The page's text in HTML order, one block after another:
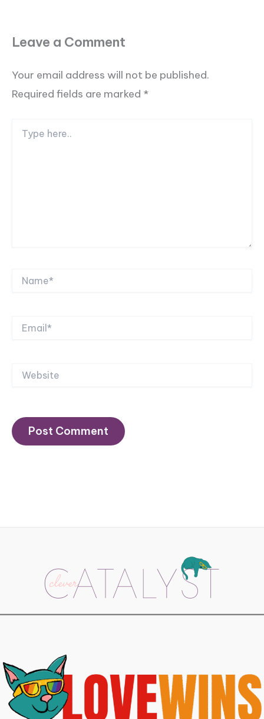
Leave a Comment
Your email address will not be published.
Required fields are marked *
here..
Website